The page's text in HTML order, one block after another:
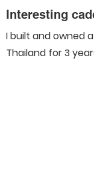
Interesting
I built and owned
Thailand for 3